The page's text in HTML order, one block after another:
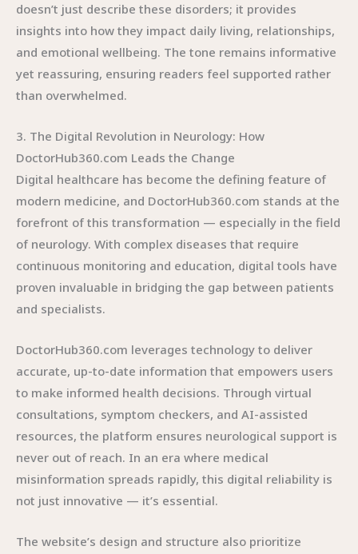
doesn’t just describe these disorders; it provides
insights into how they impact daily living, relationships,
and emotional wellbeing. The tone remains informative
yet reassuring, ensuring readers feel supported rather
than overwhelmed.
3. The Digital Revolution in Neurology: How
DoctorHub360.com Leads the Change
Digital healthcare has become the defining feature of
modern medicine, and DoctorHub360.com stands at the
forefront of this transformation — especially in the field
of neurology. With complex diseases that require
continuous monitoring and education, digital tools have
proven invaluable in bridging the gap between patients
and specialists.
DoctorHub360.com leverages technology to deliver
accurate, up-to-date information that empowers users
to make informed health decisions. Through virtual
consultations, symptom checkers, and AI-assisted
resources, the platform ensures neurological support is
never out of reach. In an era where medical
misinformation spreads rapidly, this digital reliability is
not just innovative — it’s essential.
The website’s design and structure also prioritize